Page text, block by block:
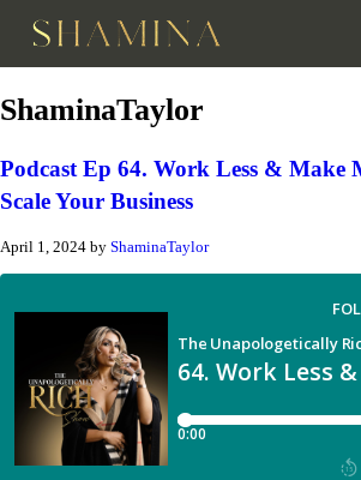
ShaminaTaylor
Podcast Ep 64. Work Less & Make
Scale Your Business
April 1, 2024 by ShaminaTaylor